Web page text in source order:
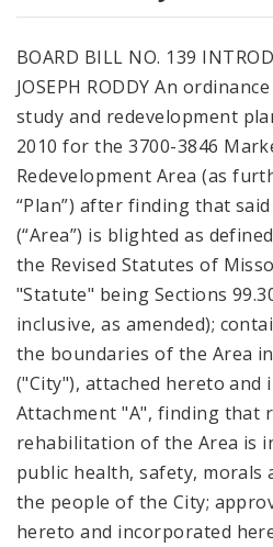
BOARD BILL NO. 139
JOSEPH RODDY An
study and redevelopment
2010 for the 3700-3846
Redevelopment Area (as
“Plan”) after finding that
(“Area”) is blighted as
the Revised Statutes of
"Statute" being Sections
inclusive, as amended);
the boundaries of the Area
("City"), attached hereto and
Attachment "A", finding that
rehabilitation of the Area is
public health, safety, morals
the people of the City;
hereto and incorporated